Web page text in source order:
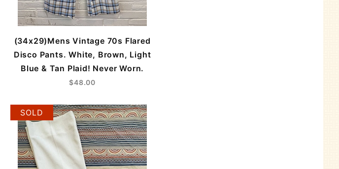
(34x29)Mens Vintage 70s Flared
Disco Pants. White, Brown, Light
Blue & Tan Plaid! Never Worn.
$48.00
SOLD